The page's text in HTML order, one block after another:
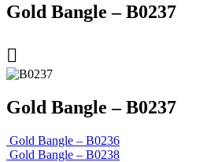
Gold Bangle – B0237
Gold Bangle – B0237
Gold Bangle – B0236
Gold Bangle – B0238